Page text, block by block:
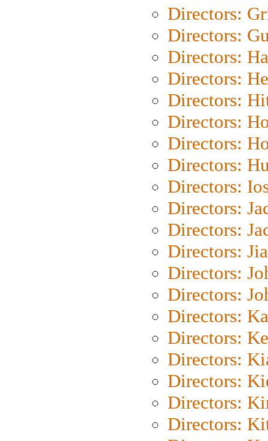
Directors:
Directors:
Directors:
Directors:
Directors:
Directors:
Directors:
Directors:
Directors:
Directors:
Directors:
Directors:
Directors:
Directors:
Directors:
Directors:
Directors:
Directors:
Directors:
Directors: